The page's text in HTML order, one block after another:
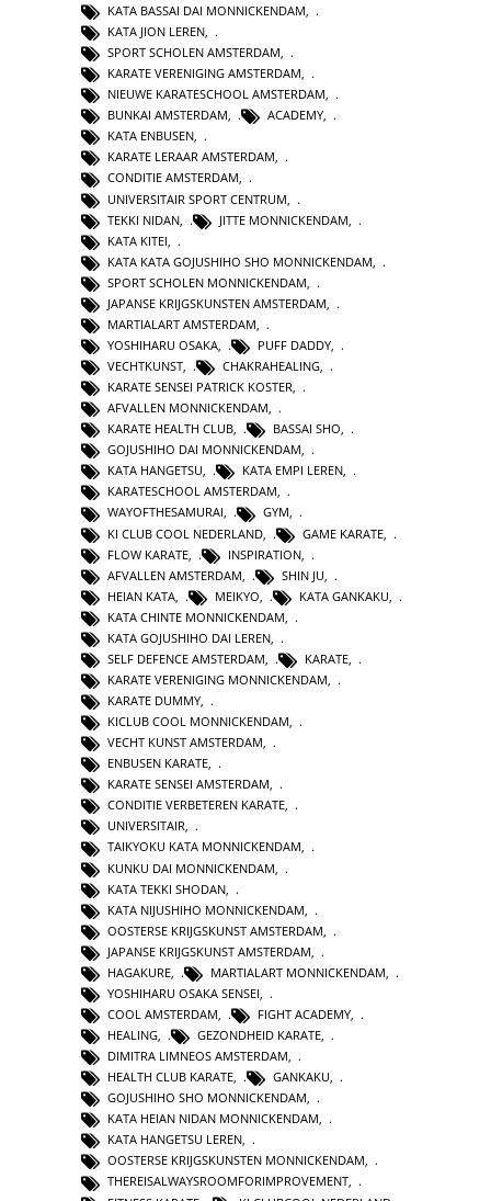
KATA BASSAI DAI MONNICKENDAM
KATA JION LEREN,
SPORT SCHOLEN AMSTERDAM,
KARATE VERENIGING AMSTERDAM,
NIEUWE KARATESCHOOL AMSTERDAM,
BUNKAI AMSTERDAM, ACADEMY,
KATA ENBUSEN,
KARATE LERAAR AMSTERDAM,
CONDITIE AMSTERDAM,
UNIVERSITAIR SPORT CENTRUM
TEKKI NIDAN
JITTE MONNICKENDAM
KATA KITEI
KATA KATA GOJUSHIHO SHO MONNICKENDAM
SPORT SCHOLEN MONNICKENDAM
JAPANSE KRIJGSKUNSTEN AMSTERDAM
MARTIALART AMSTERDAM
YOSHIHARU OSAKA
PUFF DADDY
VECHTKUNST, CHAKRAHEALING,
KARATE SENSEI PATRICK KOSTER,
AFVALLEN MONNICKENDAM,
KARATE HEALTH CLUB, BASSAI SHO,
GOJUSHIHO DAI MONNICKENDAM,
KATA HANGETSU, KATA EMPI LEREN,
KARATESCHOOL AMSTERDAM,
WAYOFTHESAMURAI, GYM,
KI CLUB COOL NEDERLAND
GAME KARATE
FLOW KARATE
INSPIRATION
AFVALLEN AMSTERDAM
SHIN JU
HEIAN KATA
MEIKYO KATA GANKAKU
KATA CHINTE MONNICKENDAM
KATA GOJUSHIHO DAI LEREN
SELF DEFENCE AMSTERDAM
KARATE
KARATE VERENIGING MONNICKENDAM
KARATE DUMMY,
KICLUB COOL MONNICKENDAM,
VECHT KUNST AMSTERDAM,
ENBUSEN KARATE,
KARATE SENSEI AMSTERDAM,
CONDITIE VERBETEREN KARATE,
UNIVERSITAIR,
TAIKYOKU KATA MONNICKENDAM,
KUNKU DAI MONNICKENDAM
KATA TEKKI SHODAN
KATA NIJUSHIHO MONNICKENDAM
OOSTERSE KRIJGSKUNST AMSTERDAM
JAPANSE KRIJGSKUNST AMSTERDAM
HAGAKURE
MARTIALART MONNICKENDAM
YOSHIHARU OSAKA SENSEI
COOL AMSTERDAM
FIGHT ACADEMY
HEALING, GEZONDHEID KARATE,
DIMITRA LIMNEOS AMSTERDAM,
HEALTH CLUB KARATE, GANKAKU,
GOJUSHIHO SHO MONNICKENDAM,
KATA HEIAN NIDAN MONNICKENDAM,
KATA HANGETSU LEREN,
OOSTERSE KRIJGSKUNSTEN MONNICKENDAM,
THEREISALWAYSROOMFORIMPROVEMENT,